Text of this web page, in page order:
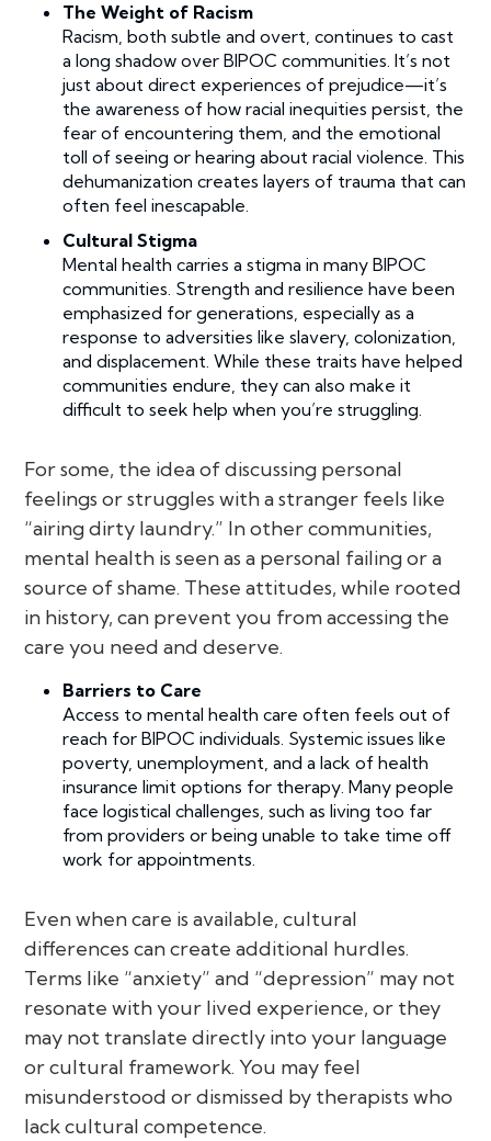
The Weight of Racism
Racism, both subtle and overt, continues to cast
a long shadow over BIPOC communities. It’s not
just about direct experiences of prejudice—it’s
the awareness of how racial inequities persist, the
fear of encountering them, and the emotional
toll of seeing or hearing about racial violence. This
dehumanization creates layers of trauma that can
often feel inescapable.
Cultural Stigma
Mental health carries a stigma in many BIPOC
communities. Strength and resilience have been
emphasized for generations, especially as a
response to adversities like slavery, colonization,
and displacement. While these traits have helped
communities endure, they can also make it
difficult to seek help when you’re struggling.
For some, the idea of discussing personal
feelings or struggles with a stranger feels like
“airing dirty laundry.” In other communities,
mental health is seen as a personal failing or a
source of shame. These attitudes, while rooted
in history, can prevent you from accessing the
care you need and deserve.
Barriers to Care
Access to mental health care often feels out of
reach for BIPOC individuals. Systemic issues like
poverty, unemployment, and a lack of health
insurance limit options for therapy. Many people
face logistical challenges, such as living too far
from providers or being unable to take time off
work for appointments.
Even when care is available, cultural
differences can create additional hurdles.
Terms like “anxiety” and “depression” may not
resonate with your lived experience, or they
may not translate directly into your language
or cultural framework. You may feel
misunderstood or dismissed by therapists who
lack cultural competence.